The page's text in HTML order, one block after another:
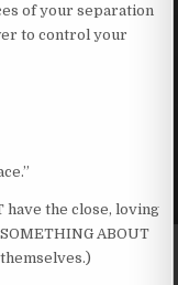
of your separation
to control your
the close, loving
ABOUT